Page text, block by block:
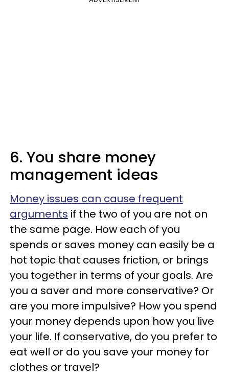
6. You share money
management ideas
Money issues can cause frequent
arguments if the two of you are not on
the same page. How each of you
spends or saves money can easily be a
hot topic that causes friction, or brings
you together in terms of your goals. Are
you a saver and more conservative? Or
are you more impulsive? How you spend
your money depends upon how you live
your life. If conservative, do you prefer to
eat well or do you save your money for
clothes or travel?